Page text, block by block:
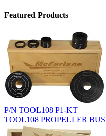
Featured Products
P/N TOOL108 P1-KT
TOOL108 PROPELLER